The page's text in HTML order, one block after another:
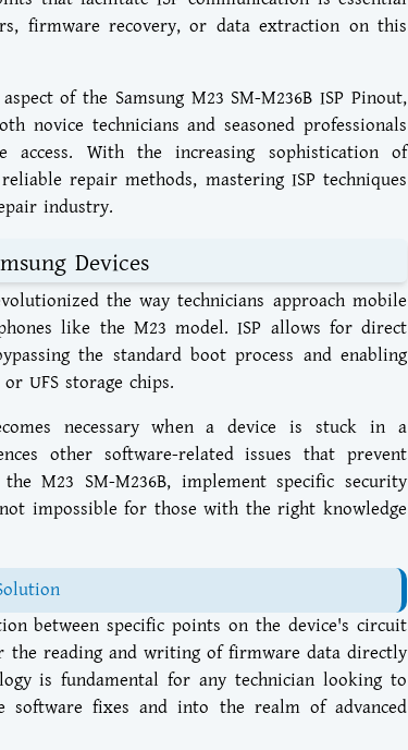
firmware recovery, or data extraction on this
of the Samsung M23 SM-M236B ISP Pinout,
novice technicians and seasoned professionals
With the increasing sophistication of
repair methods, mastering ISP techniques
industry.
Devices
the way technicians approach mobile
like the M23 model. ISP allows for direct
the standard boot process and enabling
UFS storage chips.
necessary when a device is stuck in a
other software-related issues that prevent
M23 SM-M236B, implement specific security
impossible for those with the right knowledge
between specific points on the device's circuit
the reading and writing of firmware data directly
is fundamental for any technician looking to
software fixes and into the realm of advanced